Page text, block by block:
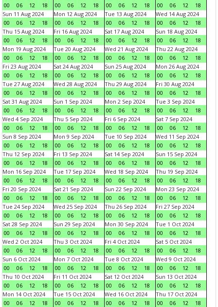
00 06 12 18 00 06 12 18 00 06 12 18 00 06 12
18
Sun 11 Aug 2024
00
06 12 18
Mon 12 Aug 2024
00
06 12 18
Tue 13 Aug 2024
00
06 12 18
Wed 14 Aug 2024
00
06 12
18
Thu 15 Aug 2024
00
06 12 18
Fri 16 Aug 2024
00
06 12 18
Sat 17 Aug 2024
00
06 12 18
Sun 18 Aug 2024
00
06 12
18
Mon 19 Aug 2024
00
06 12 18
Tue 20 Aug 2024
00
06 12 18
Wed 21 Aug 2024
00
06 12 18
Thu 22 Aug 2024
00
06 12
18
Fri 23 Aug 2024
00
06 12 18
Sat 24 Aug 2024
00
06 12 18
Sun 25 Aug 2024
00
06 12 18
Mon 26 Aug 2024
00
06 12
18
Tue 27 Aug 2024
00
06 12 18
Wed 28 Aug 2024
00
06 12 18
Thu 29 Aug 2024
00
06 12 18
Fri 30 Aug 2024
00
06 12
18
Sat 31 Aug 2024
00
06 12 18
Sun 1 Sep 2024
00
06 12 18
Mon 2 Sep 2024
00
06 12 18
Tue 3 Sep 2024
00
06 12
18
Wed 4 Sep 2024
00
06 12 18
Thu 5 Sep 2024
00
06 12 18
Fri 6 Sep 2024
00
06 12 18
Sat 7 Sep 2024
00
06 12
18
Sun 8 Sep 2024
00
06 12 18
Mon 9 Sep 2024
00
06 12 18
Tue 10 Sep 2024
00
06 12 18
Wed 11 Sep 2024
00
06 12
18
Thu 12 Sep 2024
00
06 12 18
Fri 13 Sep 2024
00
06 12 18
Sat 14 Sep 2024
00
06 12 18
Sun 15 Sep 2024
00
06 12
18
Mon 16 Sep 2024
00
06 12 18
Tue 17 Sep 2024
00
06 12 18
Wed 18 Sep 2024
00
06 12 18
Thu 19 Sep 2024
00
06 12
18
Fri 20 Sep 2024
00
06 12 18
Sat 21 Sep 2024
00
06 12 18
Sun 22 Sep 2024
00
06 12 18
Mon 23 Sep 2024
00
06 12
18
Tue 24 Sep 2024
00
06 12 18
Wed 25 Sep 2024
00
06 12 18
Thu 26 Sep 2024
00
06 12 18
Fri 27 Sep 2024
00
06 12
18
Sat 28 Sep 2024
00
06 12 18
Sun 29 Sep 2024
00
06 12 18
Mon 30 Sep 2024
00
06 12 18
Tue 1 Oct 2024
00
06 12
18
Wed 2 Oct 2024
00
06 12 18
Thu 3 Oct 2024
00
06 12 18
Fri 4 Oct 2024
00
06 12 18
Sat 5 Oct 2024
00
06 12
18
Sun 6 Oct 2024
00
06 12 18
Mon 7 Oct 2024
00
06 12 18
Tue 8 Oct 2024
00
06 12 18
Wed 9 Oct 2024
00
06 12
18
Thu 10 Oct 2024
00
06 12 18
Fri 11 Oct 2024
00
06 12 18
Sat 12 Oct 2024
00
06 12 18
Sun 13 Oct 2024
00
06 12
18
Mon 14 Oct 2024
00
06 12 18
Tue 15 Oct 2024
00
06 12 18
Wed 16 Oct 2024
00
06 12 18
Thu 17 Oct 2024
00
06 12
18